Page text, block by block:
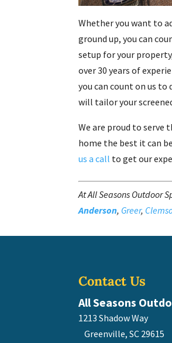
Whether you want to
ground up, you can
setup for your
over 30 years of
you can count on us to
will tailor your
We are proud to serve
home the best it can
us a call to get our
At All Seasons Outdoor
Anderson, Greer,
Contact Us
All Seasons
1213 Shadow Way
Greenville,SC 29615